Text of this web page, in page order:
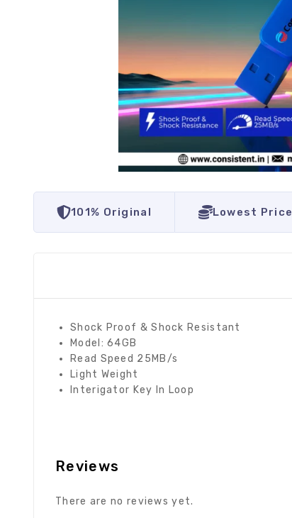
101% Original Lowest Price
Shock Proof & Shock Resistant
Model: 64GB
Read Speed 25MB/s
Light Weight
Interigator Key In Loop
Reviews
There are no reviews yet.